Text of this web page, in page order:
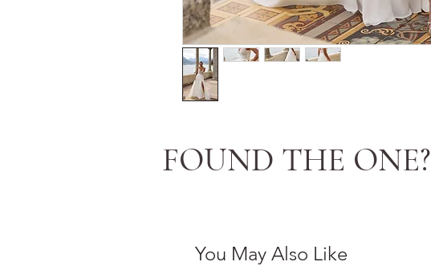
FOUND THE ONE?
You May Also Like